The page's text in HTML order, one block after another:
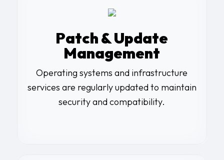
Patch & Update
Management
Operating systems and infrastructure
services are regularly updated to maintain
security and compatibility.